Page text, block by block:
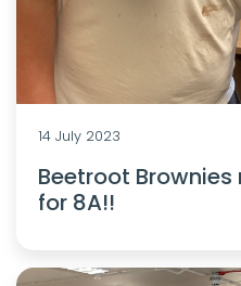
14 July 2023
Beetroot
for 8A!!